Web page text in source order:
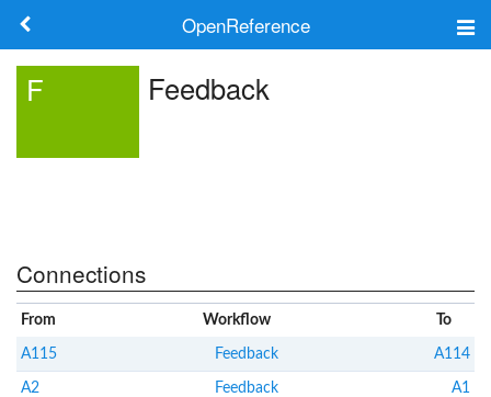
OpenReference
Log in
F Feedback
Connections
From Workflow To
A115 Feedback A114
A2 Feedback A1